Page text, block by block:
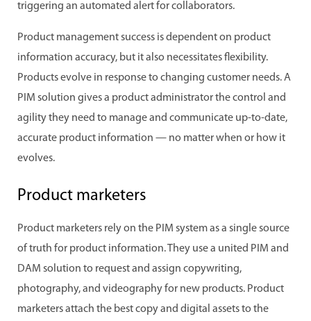
triggering an automated alert for collaborators.
Product management success is dependent on product
information accuracy, but it also necessitates flexibility.
Products evolve in response to changing customer needs. A
PIM solution gives a product administrator the control and
agility they need to manage and communicate up-to-date,
accurate product information — no matter when or how it
evolves.
Product marketers
Product marketers rely on the PIM system as a single source
of truth for product information. They use a united PIM and
DAM solution to request and assign copywriting,
photography, and videography for new products. Product
marketers attach the best copy and digital assets to the